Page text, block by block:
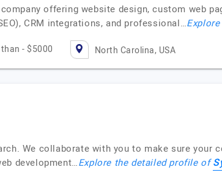
offering website design, custom web
CRM integrations, and professional…
- $5000 North Carolina, USA
We collaborate with you to make sure your
development…Explore the detailed profile of